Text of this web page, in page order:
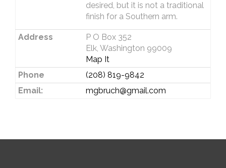
desired, but it is not a traditional
finish for a Southern arm.
Address
P O Box 352
Elk, Washington 99009
Map It
Phone
(208) 819-9842
Email:
mgbruch@gmail.com